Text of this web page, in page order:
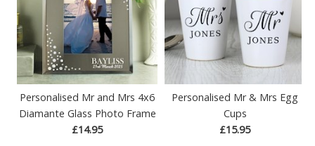
Personalised Mr and Mrs 4x6
Diamante Glass Photo Frame
£14.95
Personalised Mr & Mrs Egg
Cups
£15.95